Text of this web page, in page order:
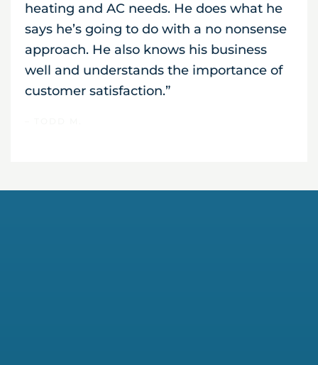
heating and AC needs. He does what he
says he’s going to do with a no nonsense
approach. He also knows his business
well and understands the importance of
customer satisfaction.”